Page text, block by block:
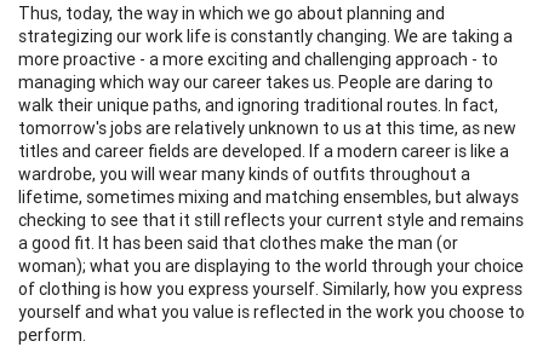
Thus, today, the way in which we go about planning and
strategizing our work life is constantly changing. We are taking a
more proactive - a more exciting and challenging approach - to
managing which way our career takes us. People are daring to
walk their unique paths, and ignoring traditional routes. In fact,
tomorrow's jobs are relatively unknown to us at this time, as new
titles and career fields are developed. If a modern career is like a
wardrobe, you will wear many kinds of outfits throughout a
lifetime, sometimes mixing and matching ensembles, but always
checking to see that it still reflects your current style and remains
a good fit. It has been said that clothes make the man (or
woman); what you are displaying to the world through your choice
of clothing is how you express yourself. Similarly, how you express
yourself and what you value is reflected in the work you choose to
perform.